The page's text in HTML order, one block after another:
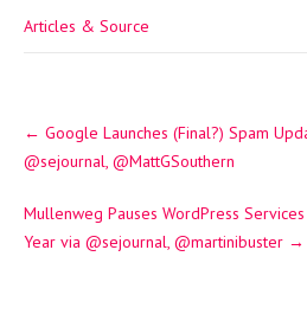
Articles & Source
navigation
← Google Launches (Final?) Spam
@sejournal, @MattGSouthern
Mullenweg Pauses WordPress
Year via @sejournal, @martinibuster →